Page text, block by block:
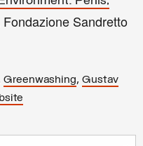
Fondazione Sandretto
Greenwashing, Gustav